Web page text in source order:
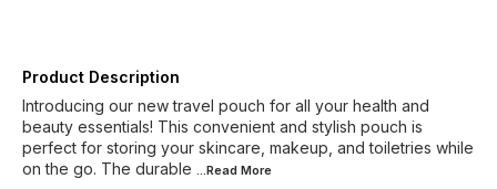
Product Description
Introducing our new travel pouch for all your health and
beauty essentials! This convenient and stylish pouch is
perfect for storing your skincare, makeup, and toiletries while
on the go. The durable ...Read More